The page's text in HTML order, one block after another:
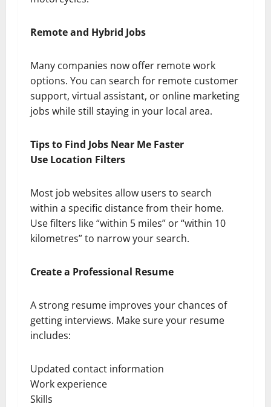
Remote and Hybrid Jobs
Many companies now offer remote work
options. You can search for remote customer
support, virtual assistant, or online marketing
jobs while still staying in your local area.
Tips to Find Jobs Near Me Faster
Use Location Filters
Most job websites allow users to search
within a specific distance from their home.
Use filters like “within 5 miles” or “within 10
kilometres” to narrow your search.
Create a Professional Resume
A strong resume improves your chances of
getting interviews. Make sure your resume
includes:
Updated contact information
Work experience
Skills